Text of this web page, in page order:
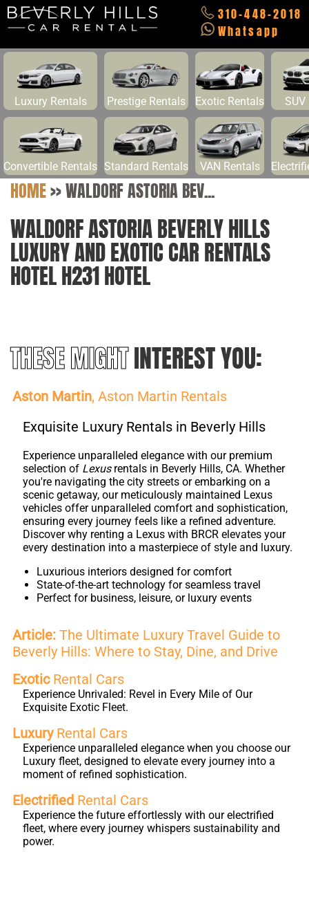
310-448-2018
Whatsapp
Luxury Rentals Prestige Rentals Exotic Rentals SUV
Convertible Rentals Standard Rentals VAN Rentals
HOME>>WALDORF ASTORIA BEV...
WALDORF ASTORIA BEVERLY HILLS
LUXURY AND EXOTIC CAR RENTALS
HOTEL H231 HOTEL
THESE MIGHTINTEREST YOU:
Aston Martin, Aston Martin Rentals
Exquisite Luxury Rentals in Beverly Hills
Experience unparalleled elegance with our premium
selection of Lexusrentals in Beverly Hills, CA. Whether
you're navigating the city streets or embarking on a
scenic getaway, our meticulously maintained Lexus
vehicles offer unparalleled comfort and sophistication,
ensuring every journey feels like a refined adventure.
Discover why renting a Lexus with BRCR elevates your
every destination into a masterpiece of style and luxury.
Luxurious interiors designed for comfort
State-of-the-art technology for seamless travel
Perfect for business, leisure, or luxury events
Article: The Ultimate Luxury Travel Guide to
Beverly Hills: Where to Stay, Dine, and Drive
ExoticRental Cars
Experience Unrivaled: Revel in Every Mile of Our
Exquisite Exotic Fleet.
LuxuryRental Cars
Experience unparalleled elegance when you choose our
Luxury fleet, designed to elevate every journey into a
moment of refined sophistication.
Electrified Rental Cars
Experience the future effortlessly with our electrified
fleet, where every journey whispers sustainability and
power.